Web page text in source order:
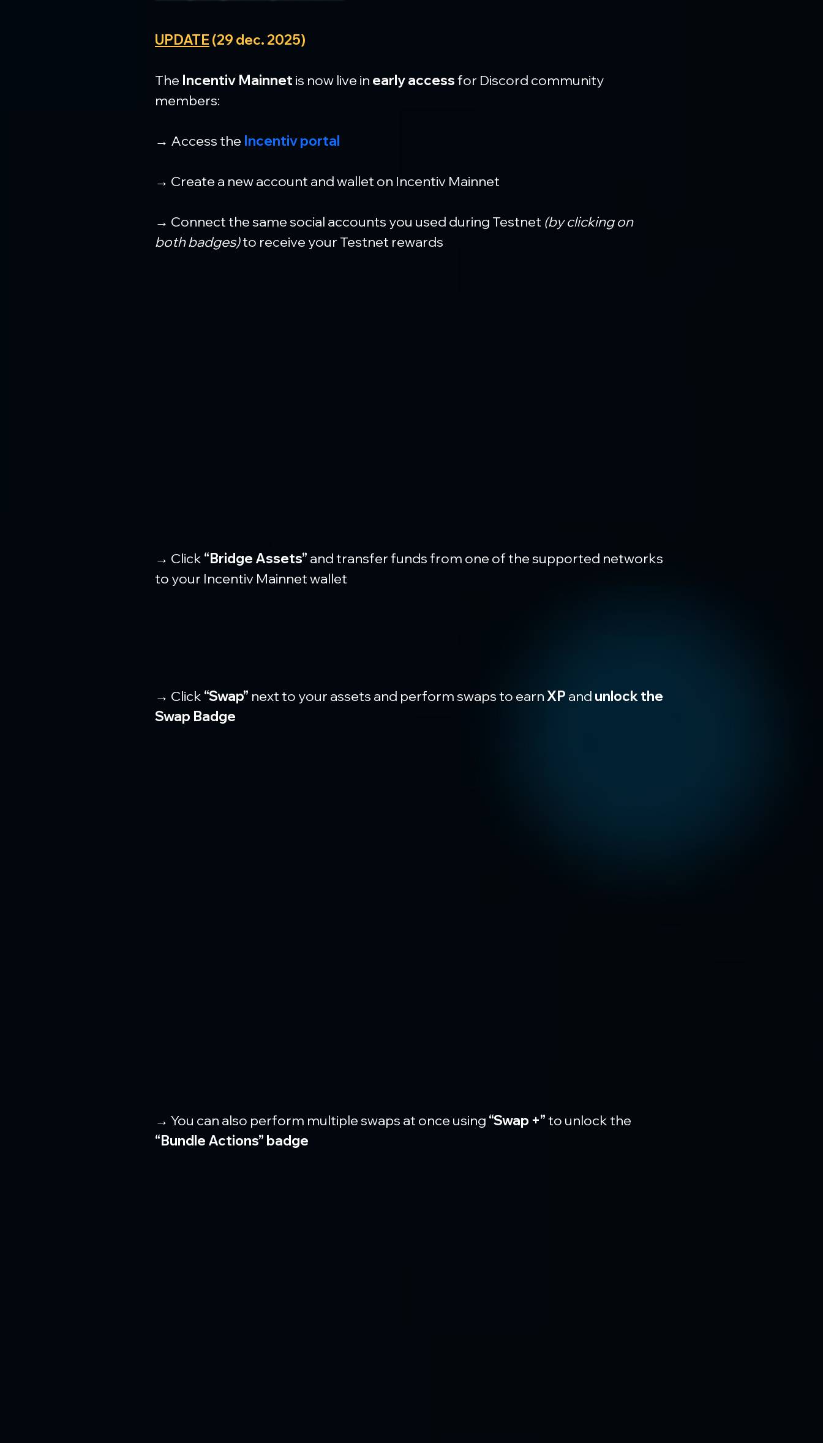
UPDATE (29 dec. 2025)
The Incentiv Mainnet is now live in early access for Discord community
members:
→ Access the Incentiv portal
→ Create a new account and wallet on Incentiv Mainnet
→ Connect the same social accounts you used during Testnet (by clicking on
both badges) to receive your Testnet rewards
→ Click “Bridge Assets” and transfer funds from one of the supported networks
to your Incentiv Mainnet wallet
→ Click “Swap” next to your assets and perform swaps to earn XP and unlock the
Swap Badge
→ You can also perform multiple swaps at once using “Swap +” to unlock the
“Bundle Actions” badge